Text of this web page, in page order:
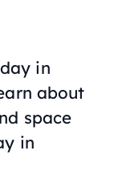
in
about
space
in